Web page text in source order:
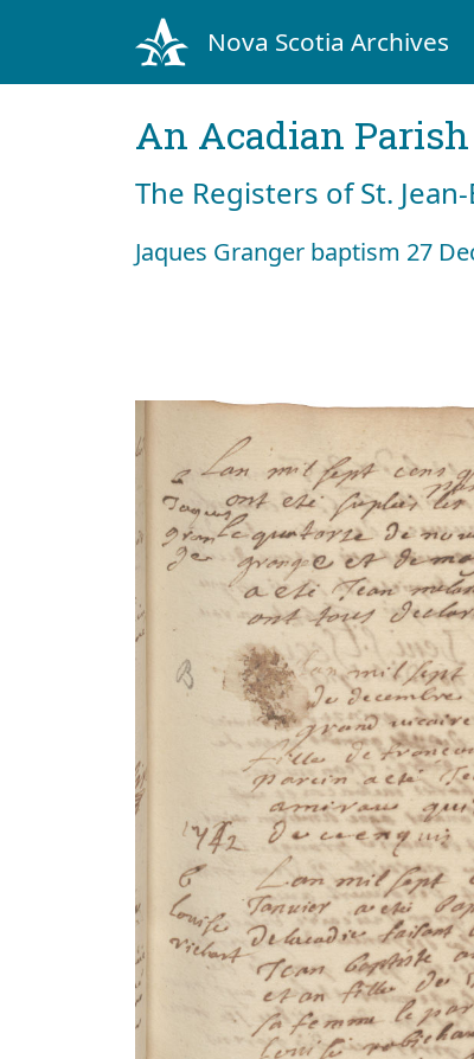
Nova Scotia Archives
An Acadian
The Registers of St.
Jaques Granger baptism 27